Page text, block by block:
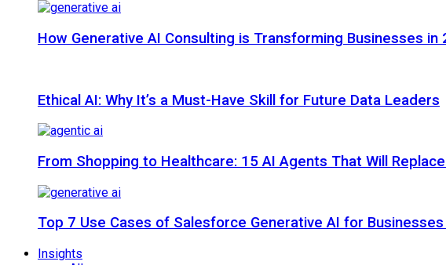
How Generative AI Consulting is Transforming Businesses in
Ethical AI: Why It’s a Must-Have Skill for Future Data Leaders
From Shopping to Healthcare: 15 AI Agents That Will
Top 7 Use Cases of Salesforce Generative AI for
Insights